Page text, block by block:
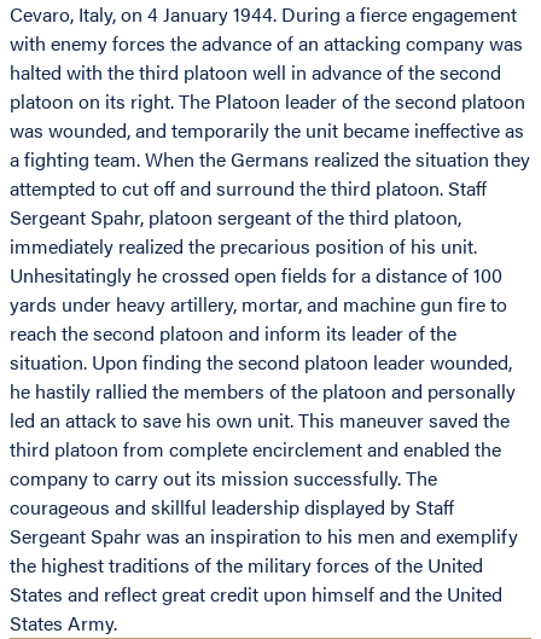
Cevaro, Italy, on 4 January 1944. During a fierce engagement
with enemy forces the advance of an attacking company was
halted with the third platoon well in advance of the second
platoon on its right. The Platoon leader of the second platoon
was wounded, and temporarily the unit became ineffective as
a fighting team. When the Germans realized the situation they
attempted to cut off and surround the third platoon. Staff
Sergeant Spahr, platoon sergeant of the third platoon,
immediately realized the precarious position of his unit.
Unhesitatingly he crossed open fields for a distance of 100
yards under heavy artillery, mortar, and machine gun fire to
reach the second platoon and inform its leader of the
situation. Upon finding the second platoon leader wounded,
he hastily rallied the members of the platoon and personally
led an attack to save his own unit. This maneuver saved the
third platoon from complete encirclement and enabled the
company to carry out its mission successfully. The
courageous and skillful leadership displayed by Staff
Sergeant Spahr was an inspiration to his men and exemplify
the highest traditions of the military forces of the United
States and reflect great credit upon himself and the United
States Army.